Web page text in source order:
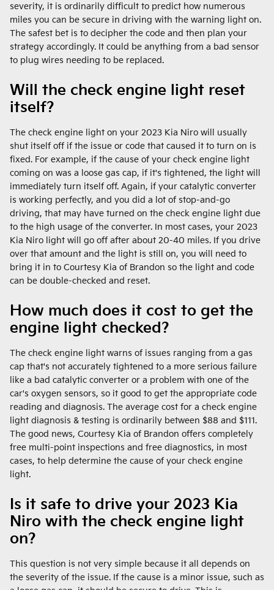
severity, it is ordinarily difficult to predict how numerous
miles you can be secure in driving with the warning light on.
The safest bet is to decipher the code and then plan your
strategy accordingly. It could be anything from a bad sensor
to plug wires needing to be replaced.
Will the check engine light reset
itself?
The check engine light on your 2023 Kia Niro will usually
shut itself off if the issue or code that caused it to turn on is
fixed. For example, if the cause of your check engine light
coming on was a loose gas cap, if it's tightened, the light will
immediately turn itself off. Again, if your catalytic converter
is working perfectly, and you did a lot of stop-and-go
driving, that may have turned on the check engine light due
to the high usage of the converter. In most cases, your 2023
Kia Niro light will go off after about 20-40 miles. If you drive
over that amount and the light is still on, you will need to
bring it in to Courtesy Kia of Brandon so the light and code
can be double-checked and reset.
How much does it cost to get the
engine light checked?
The check engine light warns of issues ranging from a gas
cap that's not accurately tightened to a more serious failure
like a bad catalytic converter or a problem with one of the
car's oxygen sensors, so it good to get the appropriate code
reading and diagnosis. The average cost for a check engine
light diagnosis & testing is ordinarily between $88 and $111.
The good news, Courtesy Kia of Brandon offers completely
free multi-point inspections and free diagnostics, in most
cases, to help determine the cause of your check engine
light.
Is it safe to drive your 2023 Kia
Niro with the check engine light
on?
This question is not very simple because it all depends on
the severity of the issue. If the cause is a minor issue, such as